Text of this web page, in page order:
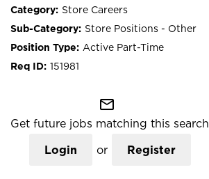
Store Careers
Store Positions - Other
Active Part-Time
151981
mail_outline
Get future jobs matching this search
Login or Register